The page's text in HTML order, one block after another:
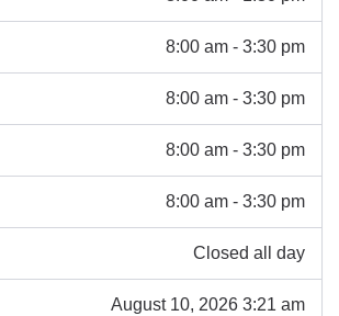
8:00 am - 3:30 pm
8:00 am - 3:30 pm
8:00 am - 3:30 pm
8:00 am - 3:30 pm
Closed all day
August 10, 2026 3:21 am